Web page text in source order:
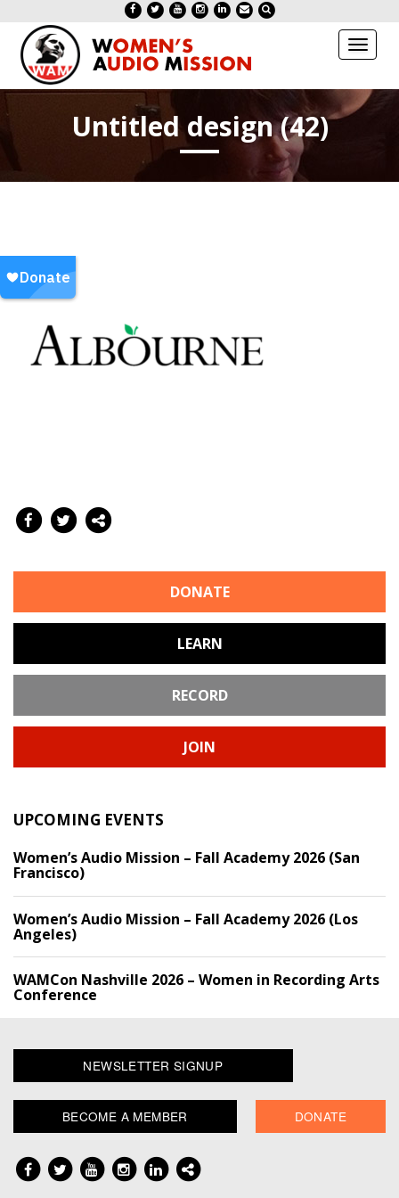
Toggle
Untitled design (42)
DONATE
LEARN
RECORD
JOIN
UPCOMING EVENTS
Women’s Audio Mission – Fall Academy 2026 (San
Francisco)
Women’s Audio Mission – Fall Academy 2026 (Los
Angeles)
WAMCon Nashville 2026 – Women in Recording Arts
Conference
NEWSLETTER SIGNUP
BECOME A MEMBER DONATE